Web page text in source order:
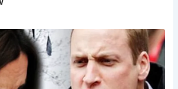
offering its own unique attractions.
with blooming flowers, mild
and vibrant festivals bringing the